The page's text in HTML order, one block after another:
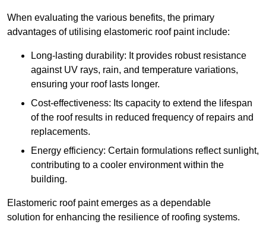
When evaluating the various benefits, the primary
advantages of utilising elastomeric roof paint include:
Long-lasting durability: It provides robust resistance
against UV rays, rain, and temperature variations,
ensuring your roof lasts longer.
Cost-effectiveness: Its capacity to extend the lifespan
of the roof results in reduced frequency of repairs and
replacements.
Energy efficiency: Certain formulations reflect sunlight,
contributing to a cooler environment within the
building.
Elastomeric roof paint emerges as a dependable
solution for enhancing the resilience of roofing systems.